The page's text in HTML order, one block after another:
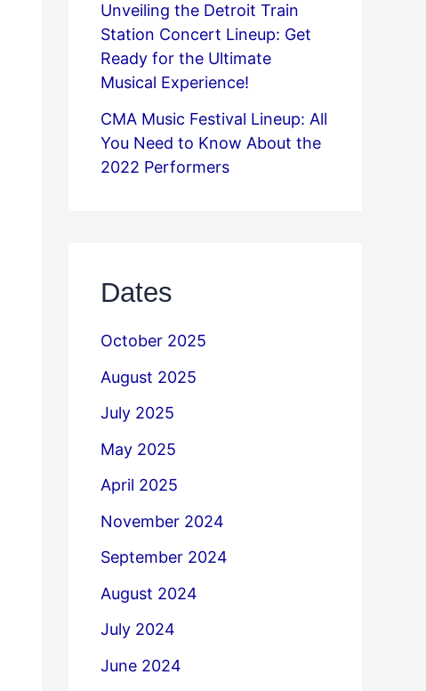
Unveiling the Detroit Train
Station Concert Lineup: Get
Ready for the Ultimate
Musical Experience!
CMA Music Festival Lineup: All
You Need to Know About the
2022 Performers
Dates
October 2025
August 2025
July 2025
May 2025
April 2025
November 2024
September 2024
August 2024
July 2024
June 2024